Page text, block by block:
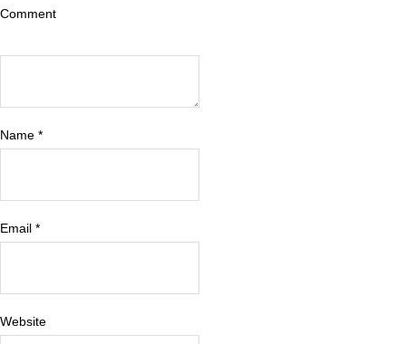
Comment
Name *
Email *
Website